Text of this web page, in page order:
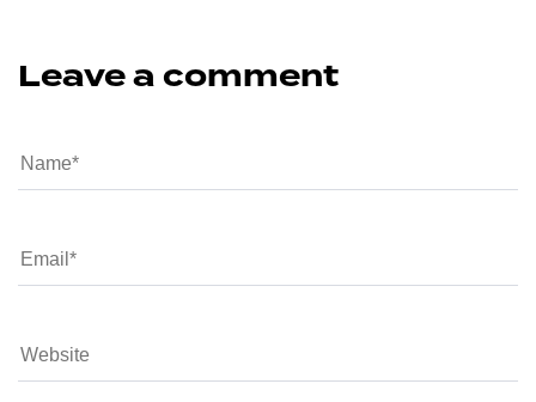
Leave a comment